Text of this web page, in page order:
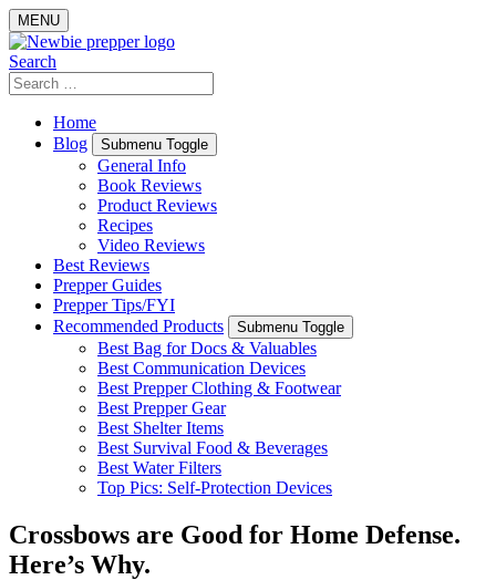
Skip
to
content
MENU
Search
Search
for:
Home
Blog
Submenu Toggle
General Info
Book Reviews
Product Reviews
Recipes
Video Reviews
Best Reviews
Prepper Guides
Prepper Tips/FYI
Recommended Products
Submenu Toggle
Best Bag for Docs & Valuables
Best Communication Devices
Best Prepper Clothing & Footwear
Best Prepper Gear
Best Shelter Items
Best Survival Food & Beverages
Best Water Filters
Top Pics: Self-Protection Devices
Crossbows are Good for Home Defense.
Here’s Why.